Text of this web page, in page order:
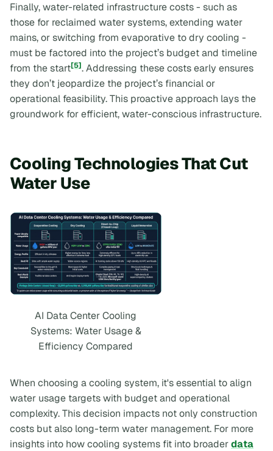
Finally, water-related infrastructure costs - such as
those for reclaimed water systems, extending water
mains, or switching from evaporative to dry cooling -
must be factored into the project’s budget and timeline
from the start[5]. Addressing these costs early ensures
they don’t jeopardize the project’s financial or
operational feasibility. This proactive approach lays the
groundwork for efficient, water-conscious infrastructure.
Cooling Technologies That Cut
Water Use
AI Data Center Cooling
Systems: Water Usage &
Efficiency Compared
When choosing a cooling system, it's essential to align
water usage targets with budget and operational
complexity. This decision impacts not only construction
costs but also long-term water management. For more
insights into how cooling systems fit into broaderdata